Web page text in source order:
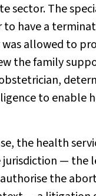
sector. The
have a
allowed to
the family
to enable
the health
jurisdiction —
the